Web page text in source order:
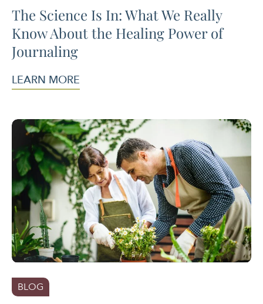
The Science Is In: What We Really
Know About the Healing Power of
Journaling
LEARN MORE
BLOG